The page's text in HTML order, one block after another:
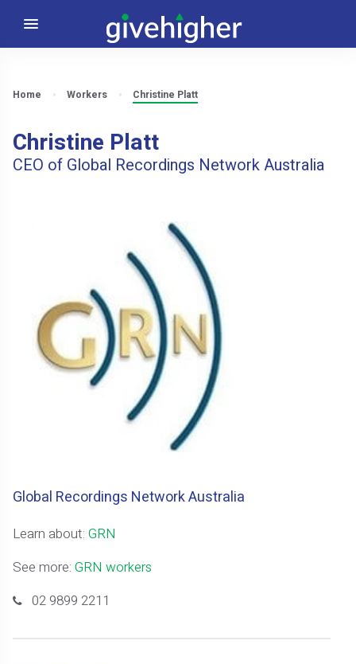
Home Workers Christine Platt
Christine Platt
CEO of Global Recordings Network Australia
Global Recordings Network Australia
Learn about:GRN
See more:GRN workers
02 9899 2211